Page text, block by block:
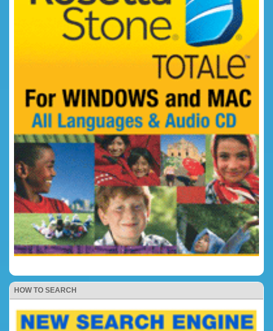
HOW TO SEARCH